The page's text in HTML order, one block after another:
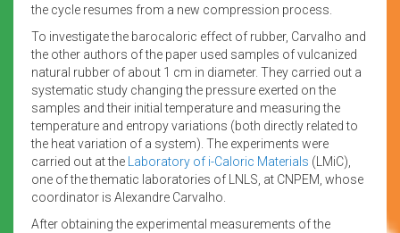
the cycle resumes from a new compression process.
To investigate the barocaloric effect of rubber, Carvalho and
the other authors of the paper used samples of vulcanized
natural rubber of about 1 cm in diameter. They carried out a
systematic study changing the pressure exerted on the
samples and their initial temperature and measuring the
temperature and entropy variations (both directly related to
the heat variation of a system). The experiments were
carried out at the
Laboratory of i-Caloric Materials (LMiC),
one of the thematic laboratories of LNLS, at CNPEM, whose
coordinator is Alexandre Carvalho.
After obtaining the experimental measurements of the